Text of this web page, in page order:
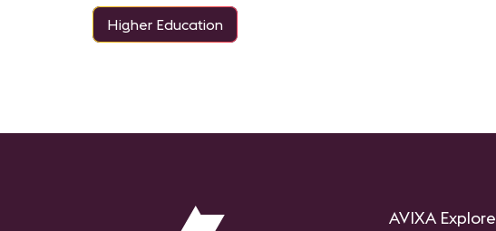
Higher Education
AVIXA Explore